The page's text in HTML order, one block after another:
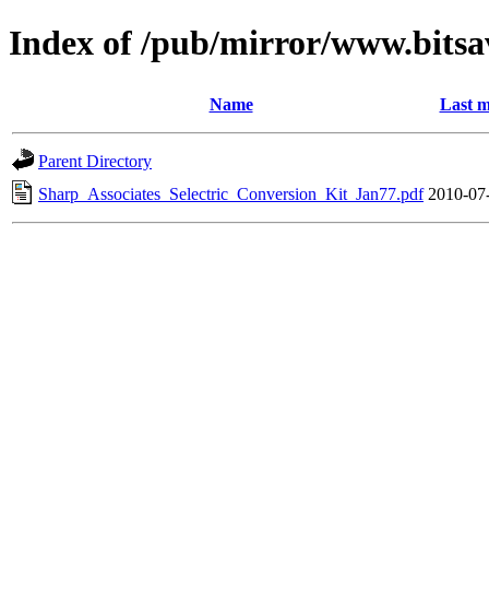
Index of /pub/mirror/
Name Last
Parent Directory
Sharp_Associates_Selectric_Conversion_Kit_Jan77.pdf 2010-